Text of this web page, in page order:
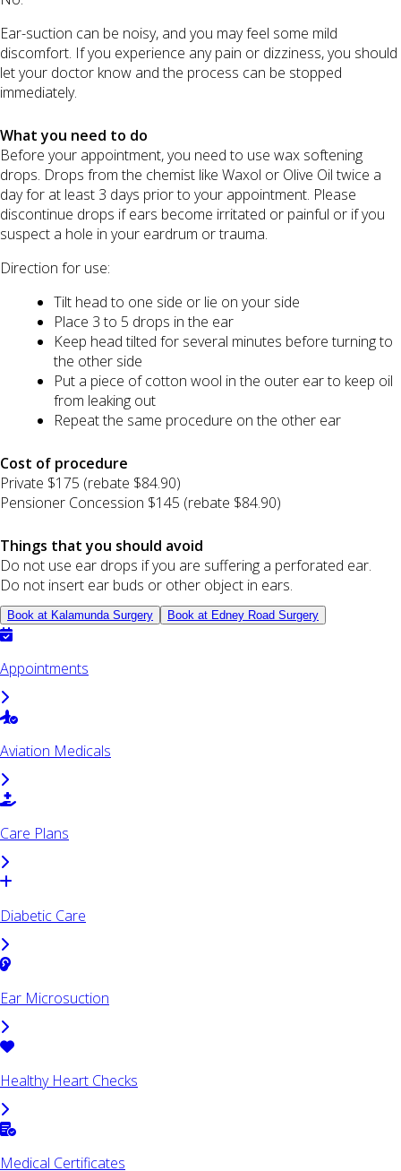
Ear-suction can be noisy, and you may feel some mild
discomfort. If you experience any pain or dizziness, you should
let your doctor know and the process can be stopped
immediately.
What you need to do
Before your appointment, you need to use wax softening
drops. Drops from the chemist like Waxol or Olive Oil twice a
day for at least 3 days prior to your appointment. Please
discontinue drops if ears become irritated or painful or if you
suspect a hole in your eardrum or trauma.
Direction for use:
Tilt head to one side or lie on your side
Place 3 to 5 drops in the ear
Keep head tilted for several minutes before turning to
the other side
Put a piece of cotton wool in the outer ear to keep oil
from leaking out
Repeat the same procedure on the other ear
Cost of procedure
Private $175 (rebate $84.90)
Pensioner Concession $145 (rebate $84.90)
Things that you should avoid
Do not use ear drops if you are suffering a perforated ear.
Do not insert ear buds or other object in ears.
Book at Kalamunda Surgery Book at Edney Road Surgery
Appointments
Aviation Medicals
Care Plans
Diabetic Care
Ear Microsuction
Healthy Heart Checks
Medical Certificates